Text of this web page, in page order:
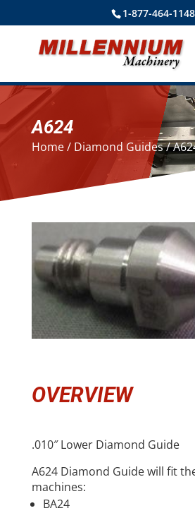
1-877-464-1148
A624
Home/ Diamond Guides/
OVERVIEW
.010″ Lower Diamond Guide
A624 Diamond Guide will fit
machines:
BA24